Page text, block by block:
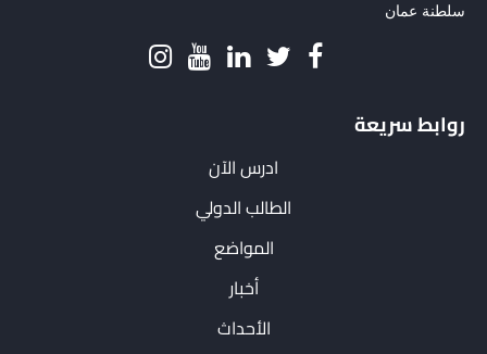
سلطنة عمان
روابط سريعة
ادرس الآن
الطالب الدولي
المواضع
أخبار
الأحداث